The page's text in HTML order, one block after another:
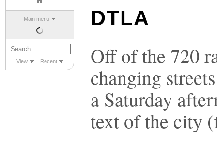
Main menu
View Recent
DTLA
Off of the 720
changing
a Saturday
text of the city